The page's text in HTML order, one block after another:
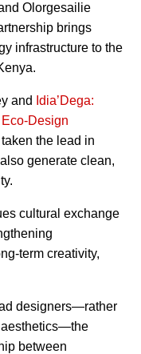
Olorgesailie
brings
infrastructure to the
and Idia’Dega:
Design
the lead in
generate clean,
cultural exchange
term creativity,
designers—rather
aesthetics—the
between